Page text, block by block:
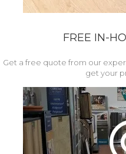
FREE IN-
Get a free quote from our
get your